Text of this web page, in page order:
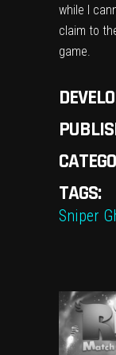
while I
claim to
game.
TAGS:
Sniper